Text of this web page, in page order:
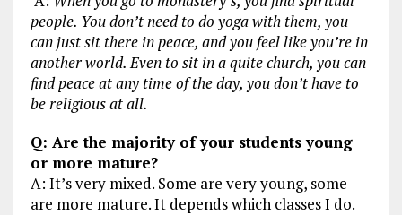
people. You don’t need to do yoga with them, you
can just sit there in peace, and you feel like you’re in
another world. Even to sit in a quite church, you can
find peace at any time of the day, you don’t have to
be religious at all.
Q: Are the majority of your students young
or more mature?
A: It’s very mixed. Some are very young, some
are more mature. It depends which classes I do.